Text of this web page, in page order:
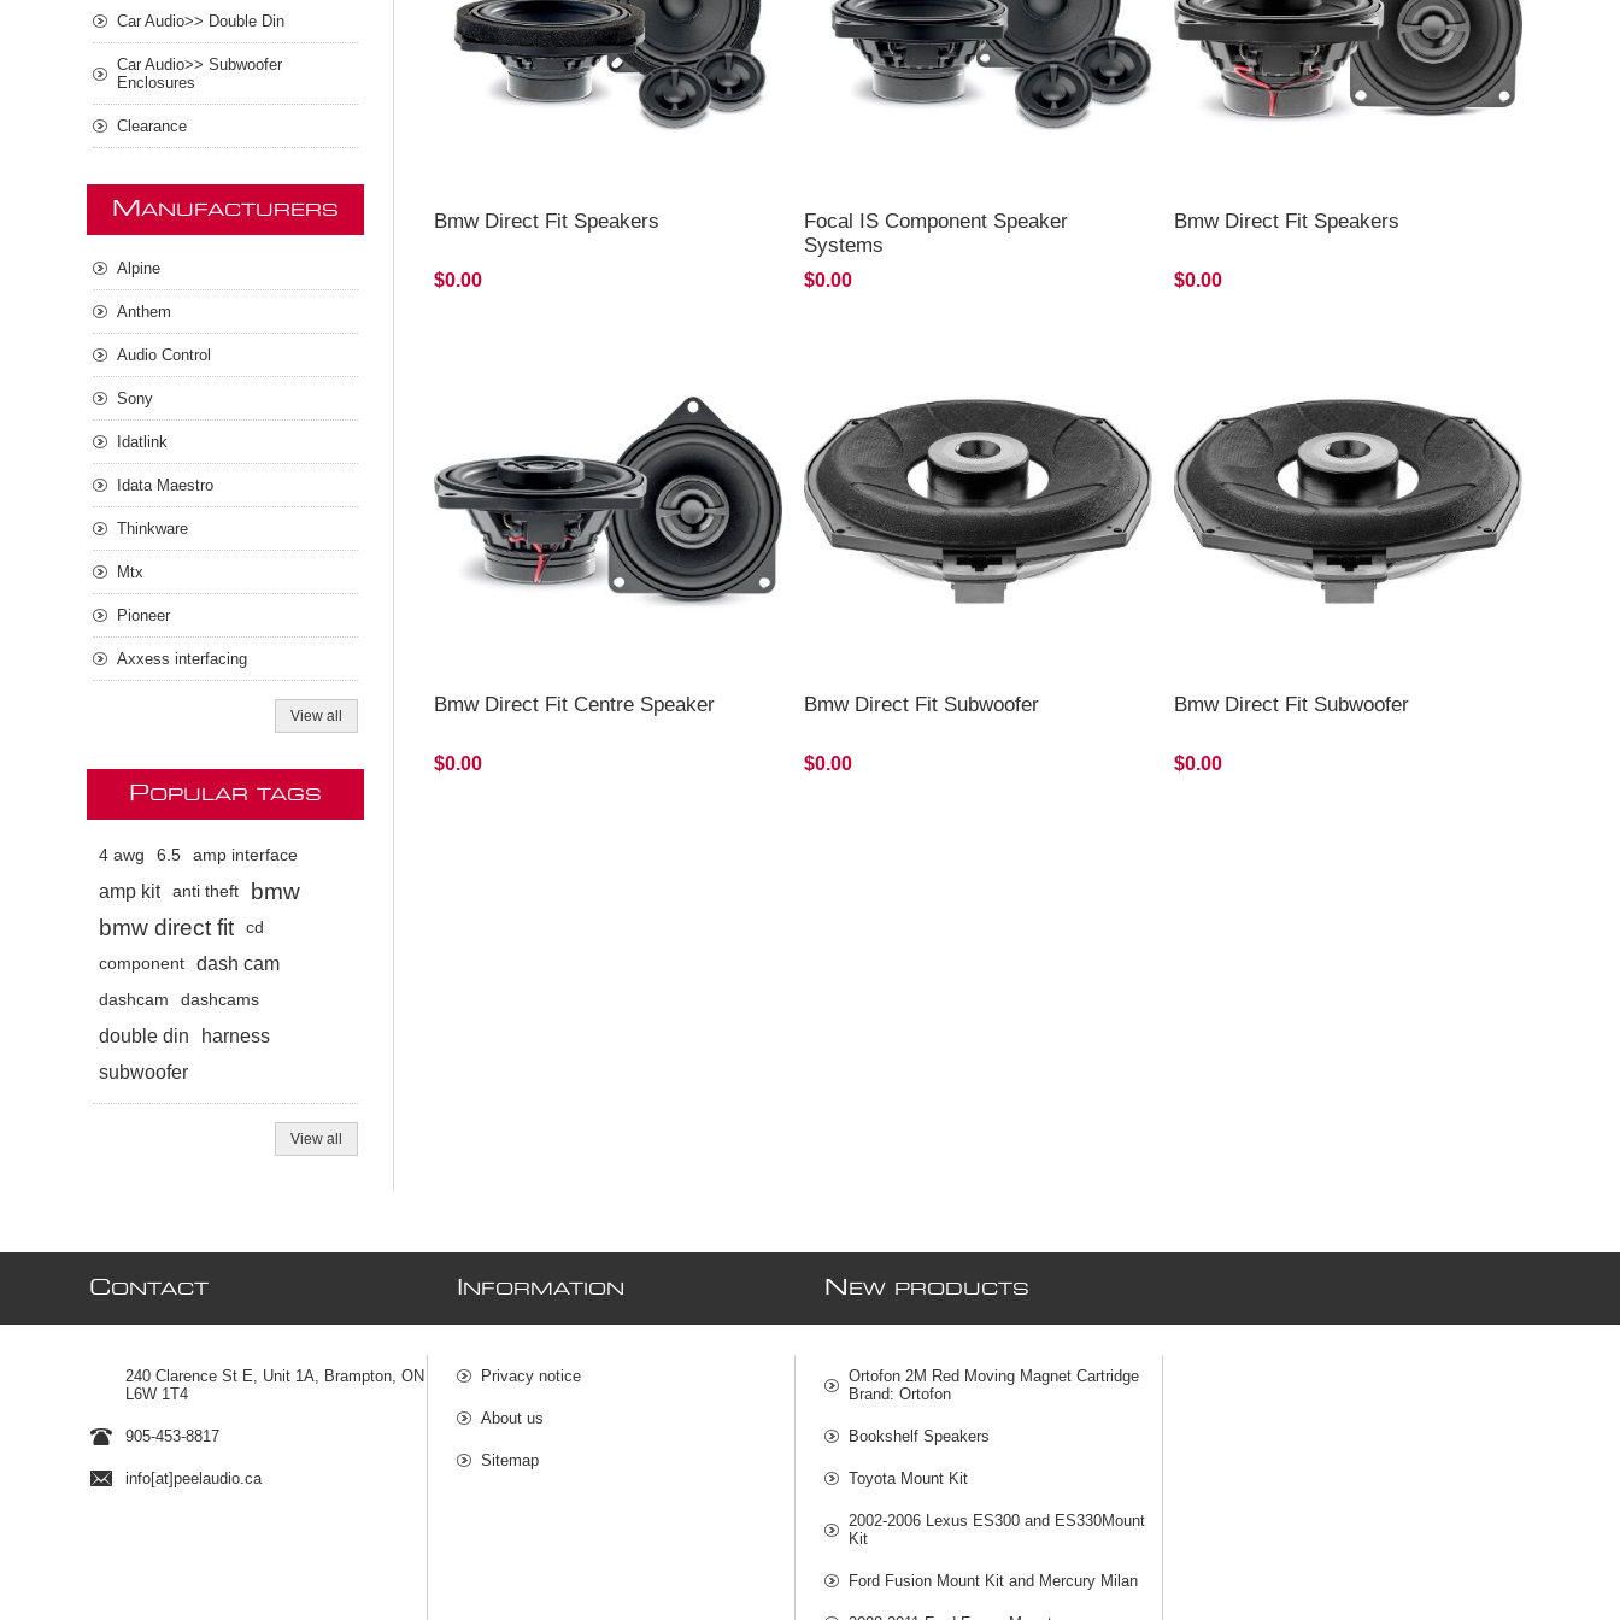
Bmw Direct Fit Speakers
$0.00
Focal IS Component Speaker
Systems
$0.00
Bmw Direct Fit Speakers
$0.00
Bmw Direct Fit Centre Speaker
$0.00
Bmw Direct Fit Subwoofer
$0.00
Bmw Direct Fit Subwoofer
$0.00
Car Audio>> Double Din
Car Audio>> Subwoofer
Enclosures
Clearance
M ANUFACTURERS
Alpine
Anthem
Audio Control
Sony
Idatlink
Idata Maestro
Thinkware
Mtx
Pioneer
Axxess interfacing
View all
POPULAR TAGS
4 awg 6.5 amp interface
amp kit anti theft
bmw
bmw direct fit
cd
component
dash cam
dashcam dashcams
double din
harness
subwoofer
View all
CONTACT
240 Clarence St E, Unit 1A, Brampton, ON
L6W 1T4
905-453-8817
info[at]peelaudio.ca
NFORMATION
Privacy notice
About us
Sitemap
N EW PRODUCTS
Ortofon 2M Red Moving Magnet Cartridge
Brand: Ortofon
Bookshelf Speakers
Toyota Mount Kit
2002-2006 Lexus ES300 and ES330Mount
Kit
Ford Fusion Mount Kit and Mercury Milan